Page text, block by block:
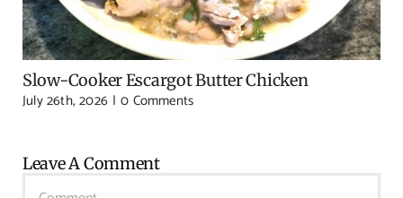
Slow-Cooker Escargot Butter Chicken
July 26th, 2026 | 0 Comments
Leave A Comment